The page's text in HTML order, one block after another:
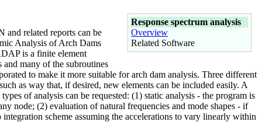
Response spectrum analysis
Overview
Related Software
and related reports can be
Analysis of Arch Dams
is a finite element
many of the subroutines
to make it more suitable for arch dam analysis. Three different
as way that, if desired, new elements can be included easily. A
of analysis can be requested: (1) static analysis - the program is
node; (2) evaluation of natural frequencies and mode shapes - if
scheme assuming the accelerations to vary linearly within